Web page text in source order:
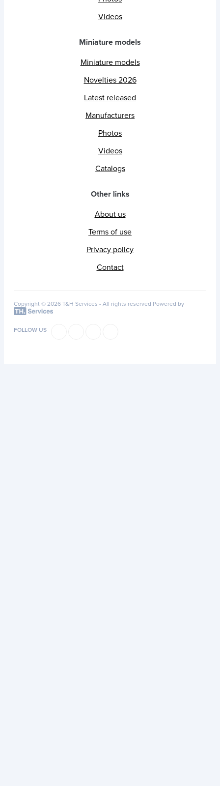
Videos
Miniature models
Miniature models
Novelties 2026
Latest released
Manufacturers
Photos
Videos
Catalogs
Other links
About us
Terms of use
Privacy policy
Contact
Copyright © 2026 T&H Services - All rights reserved Powered by
FOLLOW US